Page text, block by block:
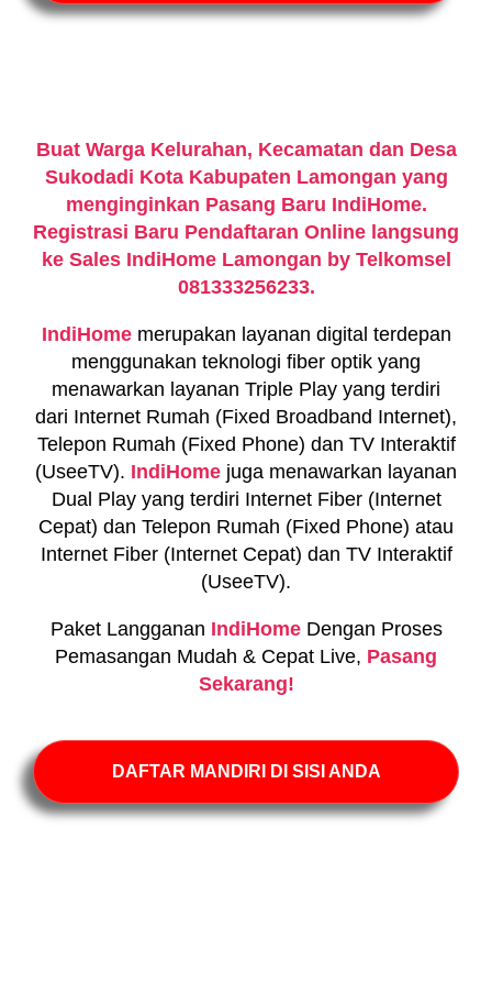
Buat Warga Kelurahan, Kecamatan dan Desa
Sukodadi Kota Kabupaten Lamongan yang
menginginkan Pasang Baru IndiHome.
Registrasi Baru Pendaftaran Online langsung
ke Sales IndiHome Lamongan by Telkomsel
081333256233.
IndiHomemerupakan layanan digital terdepan
menggunakan teknologi fiber optik yang
menawarkan layanan Triple Play yang terdiri
dari Internet Rumah (Fixed Broadband Internet),
Telepon Rumah (Fixed Phone) dan TV Interaktif
(UseeTV). IndiHome juga menawarkan layanan
Dual Play yang terdiri Internet Fiber (Internet
Cepat) dan Telepon Rumah (Fixed Phone) atau
Internet Fiber (Internet Cepat) dan TV Interaktif
(UseeTV).
Paket Langganan IndiHomeDengan Proses
Pemasangan Mudah & Cepat Live, Pasang
Sekarang!
DAFTAR MANDIRI DI SISI ANDA